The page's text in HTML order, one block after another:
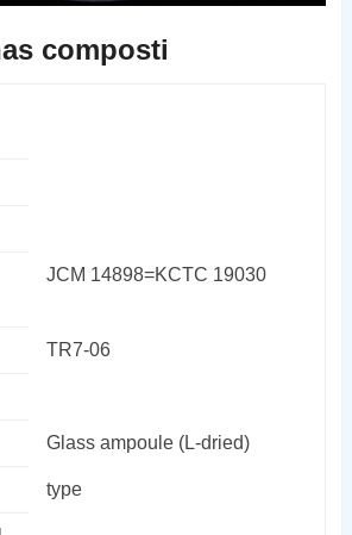
composti
JCM 14898=KCTC 19030
TR7-06
Glass ampoule (L-dried)
type